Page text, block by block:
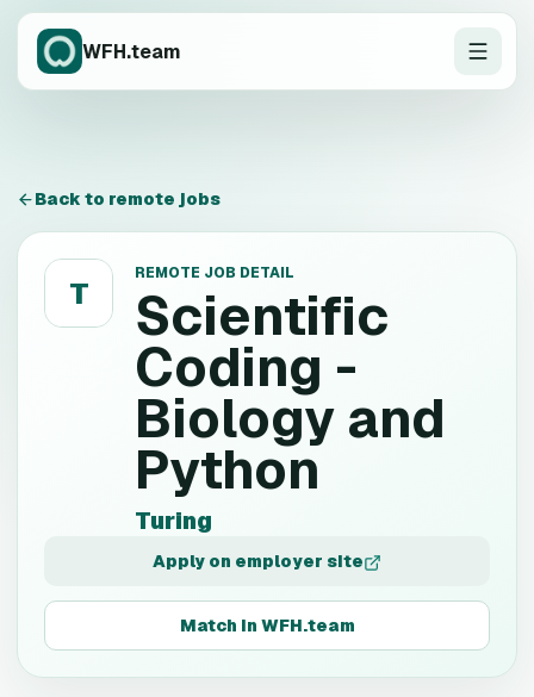
WFH.team
Back to remote jobs
T
REMOTE JOB DETAIL
Scientific
Coding -
Biology and
Python
Turing
Apply on employer site
Match in WFH.team